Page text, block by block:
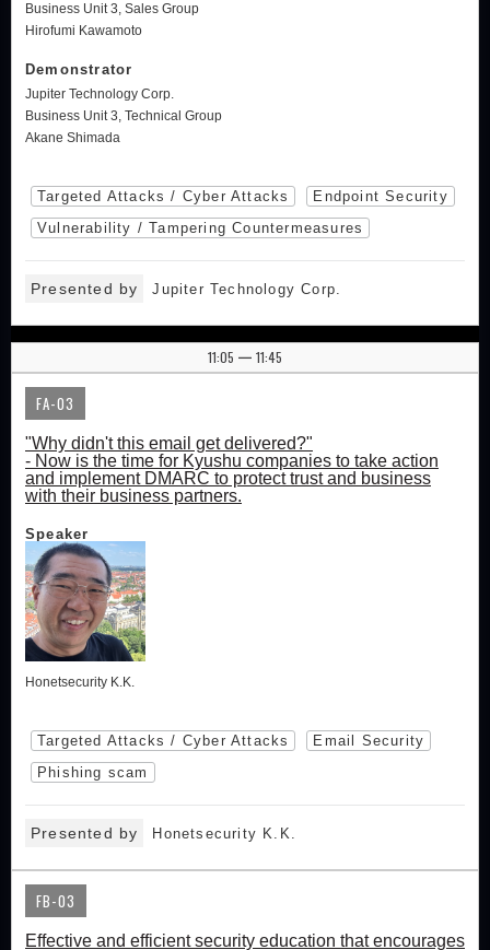
Business Unit 3, Sales Group
Hirofumi Kawamoto
Demonstrator
Jupiter Technology Corp.
Business Unit 3, Technical Group
Akane Shimada
Targeted Attacks / Cyber Attacks
Endpoint Security
Vulnerability / Tampering Countermeasures
Presented by Jupiter Technology Corp.
11:05 | 11:45
FA-03
"Why didn't this email get delivered?"
- Now is the time for Kyushu companies to take action
and implement DMARC to protect trust and business
with their business partners.
Speaker
Honetsecurity K.K.
Targeted Attacks / Cyber Attacks
Email Security
Phishing scam
Presented by Honetsecurity K.K.
FB-03
Effective and efficient security education that encourages